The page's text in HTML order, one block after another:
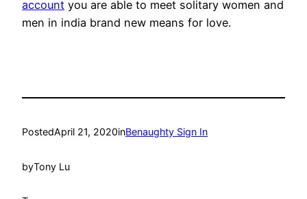
account you are able to meet solitary women and
men in india brand new means for love.
PostedApril 21, 2020inBenaughty Sign In
byTony Lu